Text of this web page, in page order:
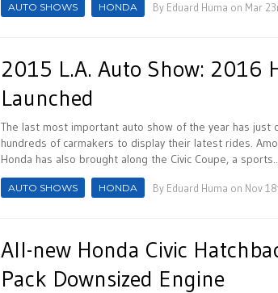
AUTO SHOWS HONDA By Eduard Huma on Mar
2015 L.A. Auto Show: 2016
Launched
The last most important auto show of the year has just
hundreds of carmakers to display their latest rides.
Honda has also brought along the Civic Coupe, a
AUTO SHOWS HONDA By Eduard Huma on Nov
All-new Honda Civic
Pack Downsized Engine